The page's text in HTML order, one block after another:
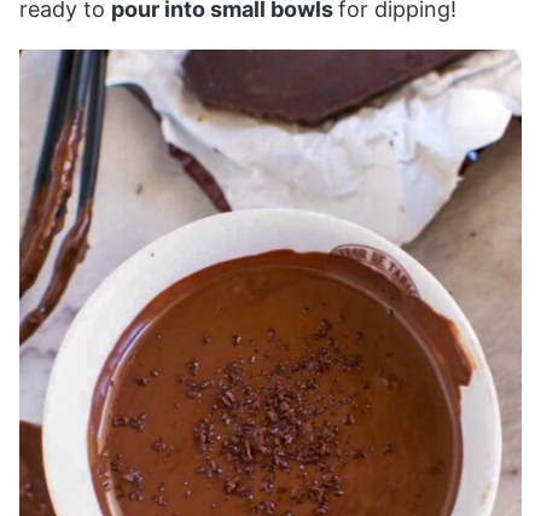
ready to pour into small bowlsfor dipping!